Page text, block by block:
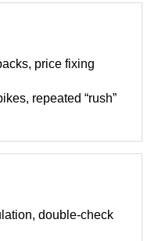
price fixing
repeated “rush”
double-check